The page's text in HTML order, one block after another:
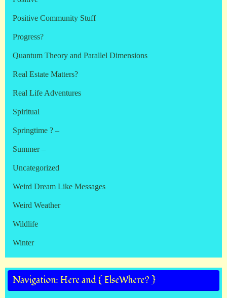
Positive Community Stuff
Progress?
Quantum Theory and Parallel Dimensions
Real Estate Matters?
Real Life Adventures
Spiritual
Springtime ? –
Summer –
Uncategorized
Weird Dream Like Messages
Weird Weather
Wildlife
Winter
Navigation: Here and { ElseWhere? }